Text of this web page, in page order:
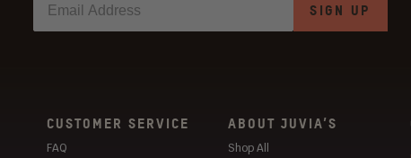
SIGN UP
CUSTOMER SERVICE
FAQ
ABOUT JUVIA’S
Shop All